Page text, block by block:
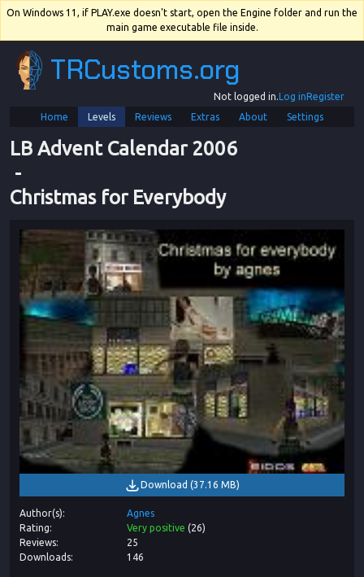
On Windows 11, if PLAY.exe doesn't start, open the Engine folder and run the
main game executable file inside.
TRCustoms.org
Not logged in.Log inRegister
Home
Levels Reviews Extras About Settings
LB Advent Calendar 2006
-
Christmas for Everybody
Download (37.16 MB)
Author(s)
Agnes
Rating
Very positive (26)
Reviews
25
Downloads
146